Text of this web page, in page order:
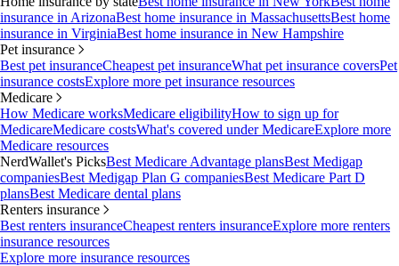
insurance in ArizonaBest home insurance in MassachusettsBest home
insurance in VirginiaBest home insurance in New Hampshire
Pet insurance
Best pet insuranceCheapest pet insuranceWhat pet insurance coversPet
insurance costsExplore more pet insurance resources
Medicare
How Medicare worksMedicare eligibilityHow to sign up for
MedicareMedicare costsWhat's covered under MedicareExplore more
Medicare resources
NerdWallet's PicksBest Medicare Advantage plansBest Medigap
companiesBest Medigap Plan G companiesBest Medicare Part D
plansBest Medicare dental plans
Renters insurance
Best renters insuranceCheapest renters insuranceExplore more renters
insurance resources
Explore more insurance resources